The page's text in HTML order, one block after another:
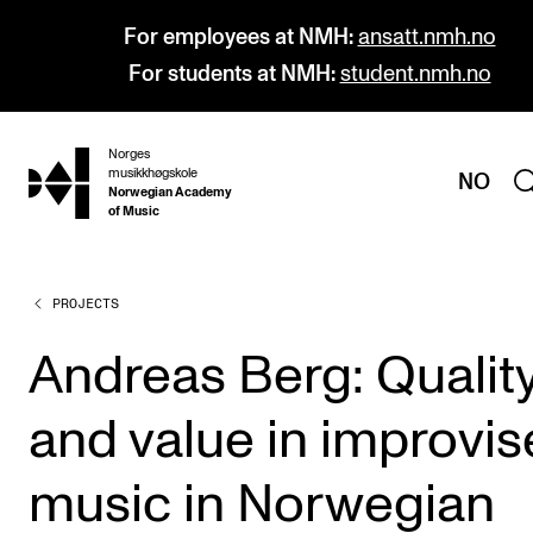
For employees at NMH: ansatt.nmh.no
For students at NMH: student.nmh.no
hjem
Norges
musikkhøgskole
Norwegian Academy
of Music
NO
PROGRAMMES
All Programmes and Courses
Undergraduate Programmes
Graduate Programmes
Doctoral Studies
Continuing Studies
PROJECTS
Andreas Berg:
and value in
music in Norwegian